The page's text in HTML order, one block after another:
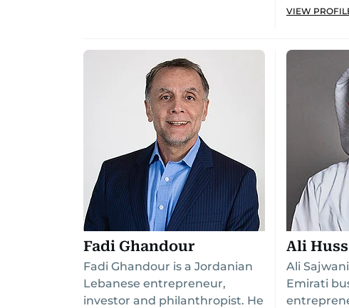
VIEW
Fadi Ghandour
Fadi Ghandour is a Jordanian
Lebanese entrepreneur,
investor and philanthropist. He
Ali
Ali
Emirati